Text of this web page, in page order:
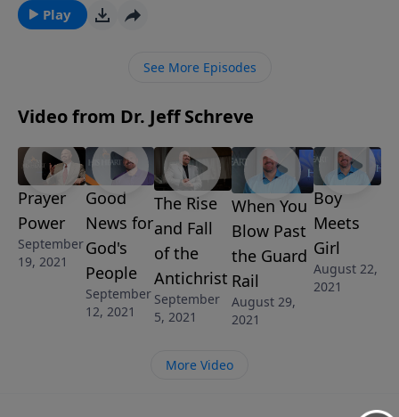
Schreve as he shares the good news Paul gave the
Thessalonians of the four unbreakable links of
Play
See More Episodes
Video from Dr. Jeff Schreve
Prayer
Power
September
19, 2021
Good
News for
God's
People
September
12, 2021
The Rise
and Fall
of the
Antichrist
September
5, 2021
When You
Blow Past
the Guard
Rail
August 29,
2021
Boy
Meets
Girl
August 22,
2021
More Video